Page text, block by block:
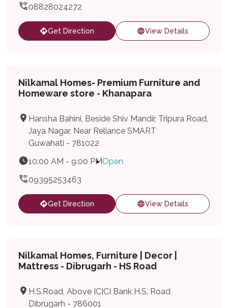
08828024272
Get Direction View Details
Nilkamal Homes- Premium Furniture and
Homeware store - Khanapara
Hansha Bahini, Beside Shiv Mandir, Tripura Road,
Jaya Nagar, Near Reliance SMART
Guwahati - 781022
10:00 AM - 9:00 PMOpen
09395253463
Get Direction View Details
Nilkamal Homes, Furniture | Decor |
Mattress - Dibrugarh - HS Road
H.S.Road, Above ICICI Bank H.S. Road
Dibrugarh - 786001